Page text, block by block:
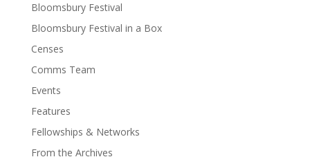
Bloomsbury Festival
Bloomsbury Festival in a Box
Censes
Comms Team
Events
Features
Fellowships & Networks
From the Archives